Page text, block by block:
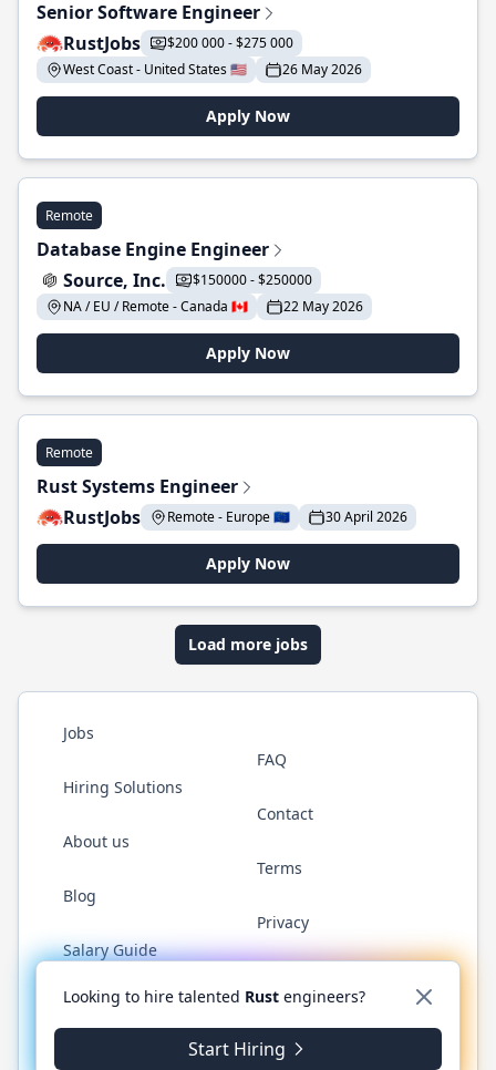
Senior Software Engineer
RustJobs
$200 000 - $275 000
West Coast - United States 🇺🇸
26 May 2026
Apply Now
Remote
Database Engine Engineer
Source, Inc.
$150000 - $250000
NA / EU / Remote - Canada 🇨🇦
22 May 2026
Apply Now
Remote
Rust Systems Engineer
RustJobs
Remote - Europe 🇪🇺 30 April 2026
Apply Now
Load more jobs
Jobs
Hiring Solutions
About us
Blog
Salary Guide
FAQ
Contact
Terms
Privacy
Twitter LinkedInGitHub WhatsApp
© 2026 RustJobs.dev. All rights reserved.
Looking to hire talented Rust engineers?
Start Hiring